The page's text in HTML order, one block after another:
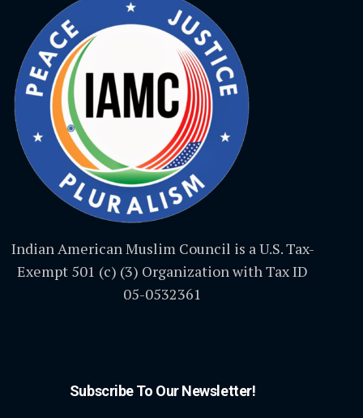
Indian American Muslim Council is a U.S. Tax-
Exempt 501 (c) (3) Organization with Tax ID
05-0532361
Subscribe To Our Newsletter!